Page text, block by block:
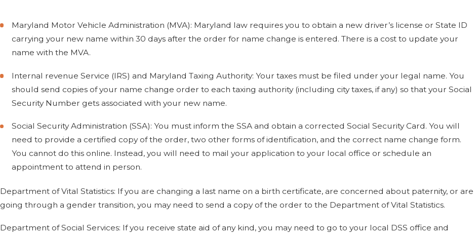
Maryland Motor Vehicle Administration (MVA): Maryland law requires you to obtain a new driver’s license or State ID
carrying your new name within 30 days after the order for name change is entered. There is a cost to update your
name with the MVA.
Internal revenue Service (IRS) and Maryland Taxing Authority: Your taxes must be filed under your legal name. You
should send copies of your name change order to each taxing authority (including city taxes, if any) so that your Social
Security Number gets associated with your new name.
Social Security Administration (SSA): You must inform the SSA and obtain a corrected Social Security Card. You will
need to provide a certified copy of the order, two other forms of identification, and the correct name change form.
You cannot do this online. Instead, you will need to mail your application to your local office or schedule an
appointment to attend in person.
Department of Vital Statistics: If you are changing a last name on a birth certificate, are concerned about paternity, or are
going through a gender transition, you may need to send a copy of the order to the Department of Vital Statistics.
Department of Social Services: If you receive state aid of any kind, you may need to go to your local DSS office and